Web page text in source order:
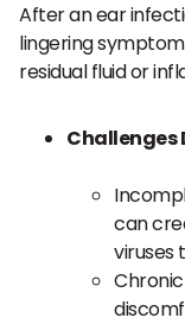
After an ear
lingering
residual fluid or
Challenges
can
viruses